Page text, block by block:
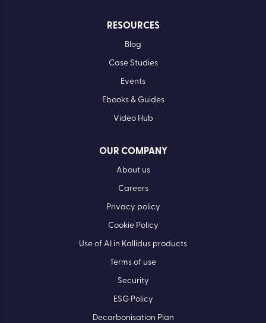
RESOURCES
Blog
Case Studies
Events
Ebooks & Guides
Video Hub
OUR COMPANY
About us
Careers
Privacy policy
Cookie Policy
Use of AI in Kallidus products
Terms of use
Security
ESG Policy
Decarbonisation Plan